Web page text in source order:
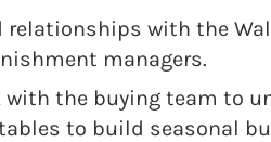
relationships with the
managers.
with the buying team to
to build seasonal